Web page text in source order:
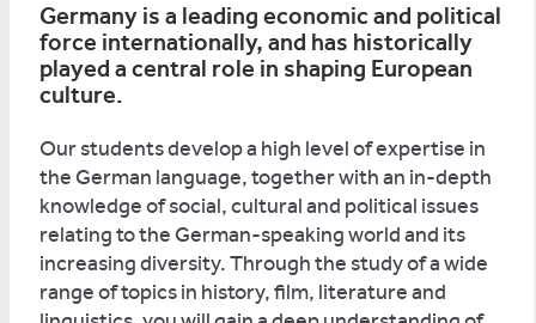
Germany is a leading economic and political
force internationally, and has historically
played a central role in shaping European
culture.
Our students develop a high level of expertise in
the German language, together with an in-depth
knowledge of social, cultural and political issues
relating to the German-speaking world and its
increasing diversity. Through the study of a wide
range of topics in history, film, literature and